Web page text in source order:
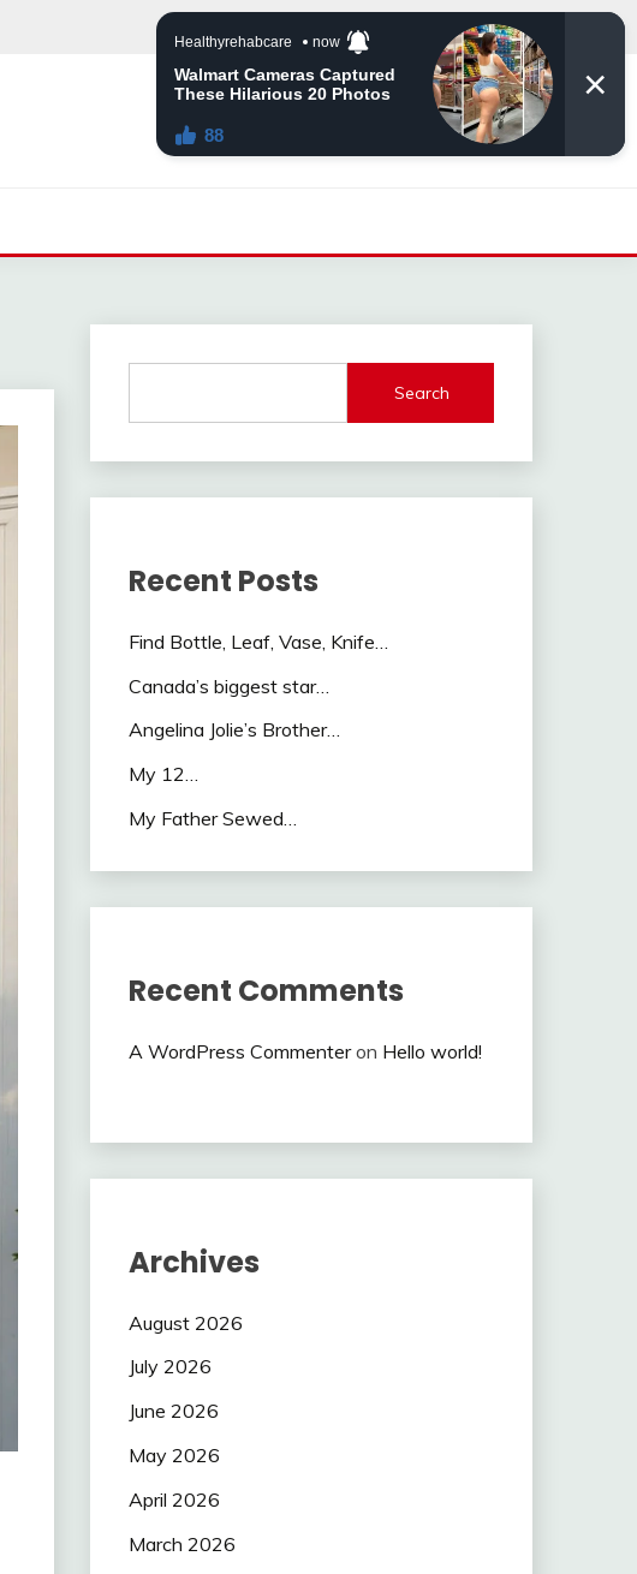
Search
Recent Posts
Find Bottle, Leaf, Vase, Knife…
Canada’s biggest star…
Angelina Jolie’s Brother…
My 12…
My Father Sewed…
Recent Comments
A WordPress Commenteron Hello world!
Archives
August 2026
July 2026
June 2026
May 2026
April 2026
March 2026